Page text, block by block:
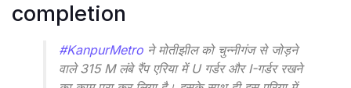
completion
#KanpurMetro ने मोतीझील को चुन्नीगंज से जोड़ने
वाले 315 M लंबे रैंप एरिया में U गर्डर और I-गर्डर रखने